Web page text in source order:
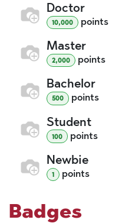
Doctor
10,000 points
Master
2,000 points
Bachelor
500 points
Student
100 points
Newbie
1 points
Badges